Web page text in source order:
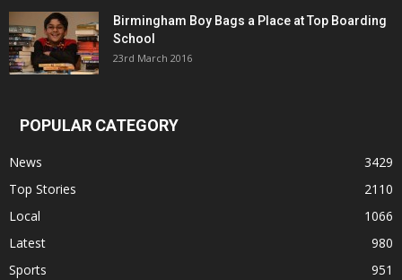
Birmingham Boy Bags a Place at Top Boarding
School
23rd March 2016
POPULAR CATEGORY
News
3429
Top Stories
2110
Local
1066
Latest
980
Sports
951